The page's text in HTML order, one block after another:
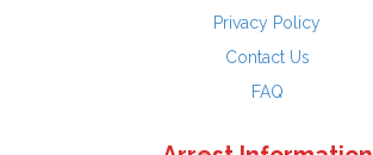
Privacy Policy
Contact Us
FAQ